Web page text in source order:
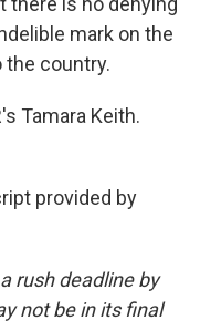
mark on the
the country.
Tamara Keith.
provided by
rush deadline by
not be in its final